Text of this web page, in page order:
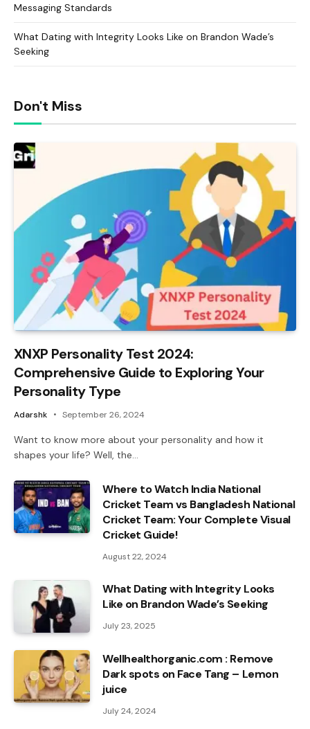
Messaging Standards
What Dating with Integrity Looks Like on Brandon Wade’s
Seeking
Don't Miss
XNXP Personality Test 2024:
Comprehensive Guide to Exploring Your
Personality Type
Adarshk September 26, 2024
Want to know more about your personality and how it
shapes your life? Well, the…
Where to Watch India National
Cricket Team vs Bangladesh National
Cricket Team: Your Complete Visual
Cricket Guide!
August 22, 2024
What Dating with Integrity Looks
Like on Brandon Wade’s Seeking
July 23, 2025
Wellhealthorganic.com : Remove
Dark spots on Face Tang – Lemon
juice
July 24, 2024